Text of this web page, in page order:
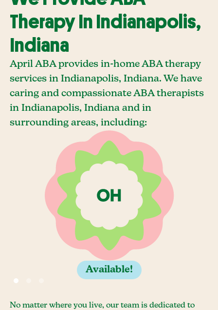
Therapy In Indianapolis,
Indiana
April ABA provides in-home ABA therapy
services in Indianapolis, Indiana. We have
caring and compassionate ABA therapists
in Indianapolis, Indiana and in
surrounding areas, including:
Available!
No matter where you live, our team is dedicated to